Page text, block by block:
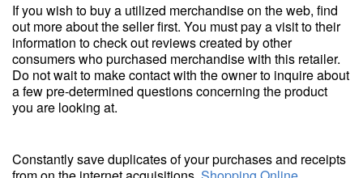
If you wish to buy a utilized merchandise on the web, find
out more about the seller first. You must pay a visit to their
information to check out reviews created by other
consumers who purchased merchandise with this retailer.
Do not wait to make contact with the owner to inquire about
a few pre-determined questions concerning the product
you are looking at.
Constantly save duplicates of your purchases and receipts